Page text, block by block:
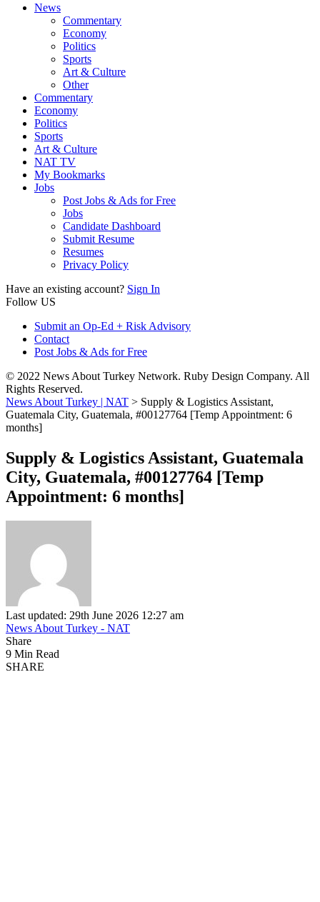
News
Commentary
Economy
Politics
Sports
Art & Culture
Other
Commentary
Economy
Politics
Sports
Art & Culture
NAT TV
My Bookmarks
Jobs
Post Jobs & Ads for Free
Jobs
Candidate Dashboard
Submit Resume
Resumes
Privacy Policy
Have an existing account? Sign In
Follow US
Submit an Op-Ed + Risk Advisory
Contact
Post Jobs & Ads for Free
© 2022 News About Turkey Network. Ruby Design Company. All
Rights Reserved.
News About Turkey | NAT > Supply & Logistics Assistant,
Guatemala City, Guatemala, #00127764 [Temp Appointment: 6
months]
Supply & Logistics Assistant, Guatemala
City, Guatemala, #00127764 [Temp
Appointment: 6 months]
Last updated: 29th June 2026 12:27 am
News About Turkey - NAT
Share
9 Min Read
SHARE